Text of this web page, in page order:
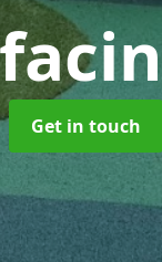
Get in touch